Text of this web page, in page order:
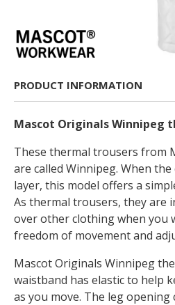
PRODUCT INFORMATION
Mascot Originals Winnipeg
These thermal trousers from
are called Winnipeg. When
layer, this model offers a
As thermal trousers, they are
over other clothing when you
freedom of movement and
Mascot Originals Winnipeg
waistband has elastic to help
as you move. The leg